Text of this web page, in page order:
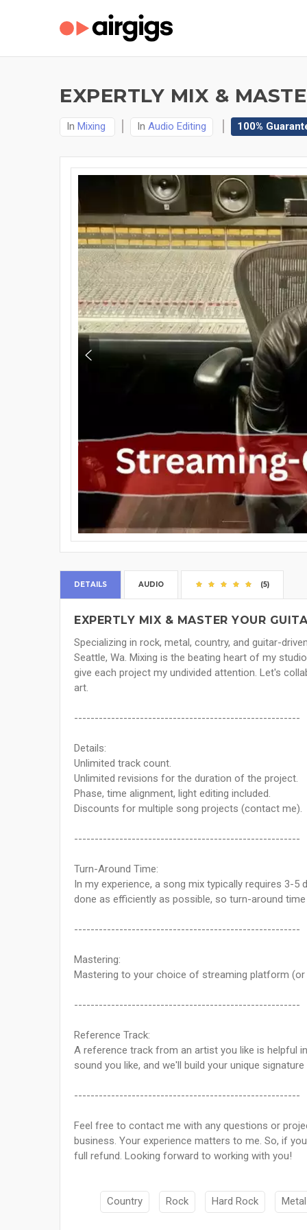
EXPERTLY MIX &
In Mixing In Audio Editing 100%
DETAILS AUDIO (5)
EXPERTLY MIX & MASTER YOUR
Specializing in rock, metal, country, and guitar-
Seattle, Wa. Mixing is the beating heart of my
give each project my undivided attention. Let's
art.
-------------------------------------------------------
Details:
Unlimited track count.
Unlimited revisions for the duration of the project.
Phase, time alignment, light editing included.
Discounts for multiple song projects (contact me).
-------------------------------------------------------
Turn-Around Time:
In my experience, a song mix typically requires 3-
done as efficiently as possible, so turn-around
-------------------------------------------------------
Mastering:
Mastering to your choice of streaming platform
-------------------------------------------------------
Reference Track:
A reference track from an artist you like is helpful
sound you like, and we'll build your unique
-------------------------------------------------------
Feel free to contact me with any questions or
business. Your experience matters to me. So, if
full refund. Looking forward to working with you!
Country Rock Hard Rock Metal